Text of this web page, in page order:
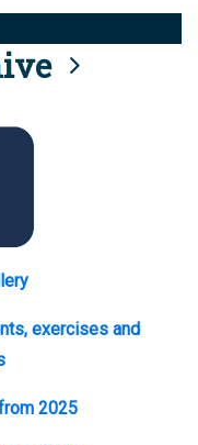
exercises and
2025